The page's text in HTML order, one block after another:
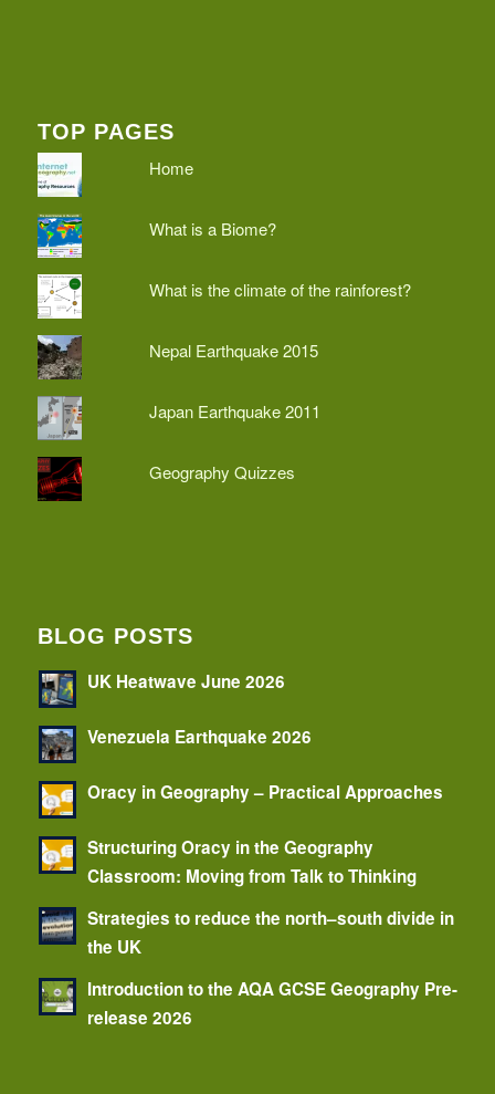
TOP PAGES
Home
What is a Biome?
What is the climate of the rainforest?
Nepal Earthquake 2015
Japan Earthquake 2011
Geography Quizzes
BLOG POSTS
UK Heatwave June 2026
Venezuela Earthquake 2026
Oracy in Geography – Practical Approaches
Structuring Oracy in the Geography
Classroom: Moving from Talk to Thinking
Strategies to reduce the north–south divide in
the UK
Introduction to the AQA GCSE Geography Pre-
release 2026